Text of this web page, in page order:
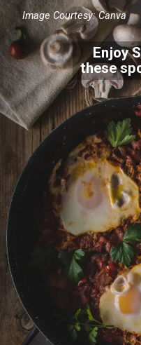
Enjoy
these
Image Courtesy: Canva